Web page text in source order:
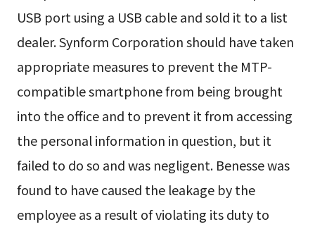
USB port using a USB cable and sold it to a list
dealer. Synform Corporation should have taken
appropriate measures to prevent the MTP-
compatible smartphone from being brought
into the office and to prevent it from accessing
the personal information in question, but it
failed to do so and was negligent. Benesse was
found to have caused the leakage by the
employee as a result of violating its duty to